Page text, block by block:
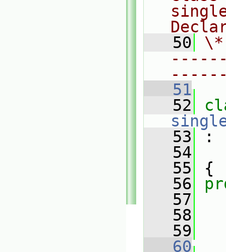
   50
   51
   52
   53
:
   54
   55
{
   56
   57
   58
   59
   60